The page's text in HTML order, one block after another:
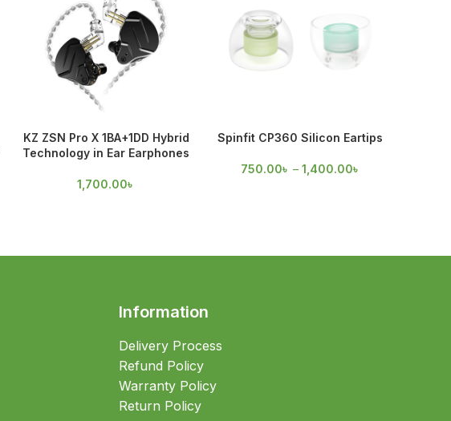
KZ ZSN Pro X 1BA+1DD Hybrid
Technology in Ear Earphones
1,700.00৳
Spinfit CP360 Silicon Eartips
750.00৳ – 1,400.00৳
Information
Delivery Process
Refund Policy
Warranty Policy
Return Policy